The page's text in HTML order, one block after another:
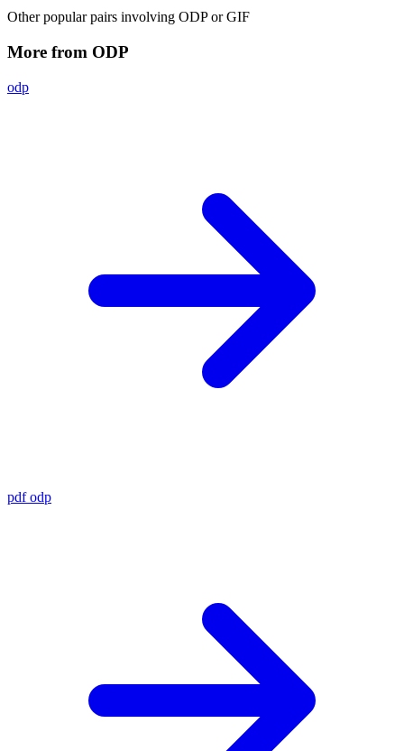
Other popular pairs involving ODP or GIF
More from ODP
odp
pdf odp